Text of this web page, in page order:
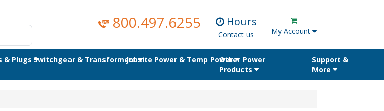
800.497.6255 Hours
Contact us My Account
& PlugsSwitchgear & TransformersJobsite Power & Temp PowerOther Power
Products
Support &
More